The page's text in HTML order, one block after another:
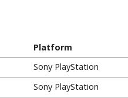
Platform
Sony PlayStation
Sony PlayStation